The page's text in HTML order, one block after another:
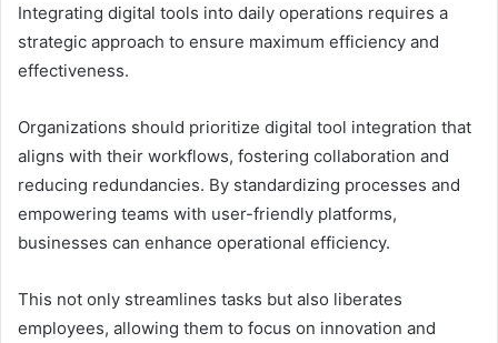
Integrating digital tools into daily operations requires a
strategic approach to ensure maximum efficiency and
effectiveness.
Organizations should prioritize digital tool integration that
aligns with their workflows, fostering collaboration and
reducing redundancies. By standardizing processes and
empowering teams with user-friendly platforms,
businesses can enhance operational efficiency.
This not only streamlines tasks but also liberates
employees, allowing them to focus on innovation and